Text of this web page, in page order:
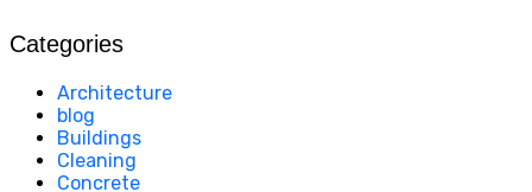
Categories
Architecture
blog
Buildings
Cleaning
Concrete